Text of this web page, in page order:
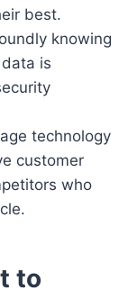
best.
knowing
data is
technology
customer
who
to